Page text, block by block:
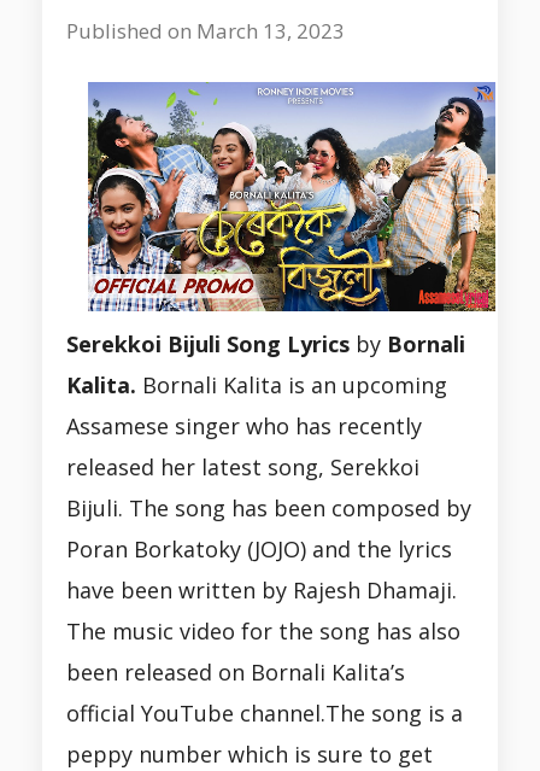
Published on March 13, 2023
Serekkoi Bijuli Song Lyrics by Bornali
Kalita. Bornali Kalita is an upcoming
Assamese singer who has recently
released her latest song, Serekkoi
Bijuli. The song has been composed by
Poran Borkatoky (JOJO) and the lyrics
have been written by Rajesh Dhamaji.
The music video for the song has also
been released on Bornali Kalita’s
official YouTube channel.The song is a
peppy number which is sure to get